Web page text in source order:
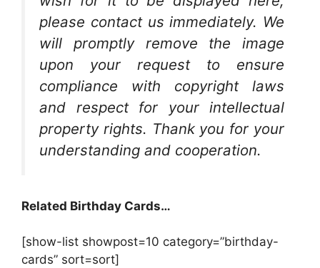
please contact us immediately. We
will promptly remove the image
upon your request to ensure
compliance with copyright laws
and respect for your intellectual
property rights. Thank you for your
understanding and cooperation.
Related Birthday Cards…
[show-list showpost=10 category=”birthday-
cards” sort=sort]